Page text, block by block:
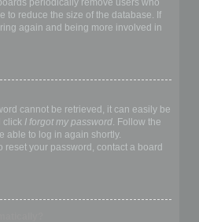
periodically remove users who
to reduce the size of the database. If
again and being more involved in
cannot be retrieved, it can easily be
click I forgot my password. Follow the
able to log in again shortly.
reset your password, contact a board